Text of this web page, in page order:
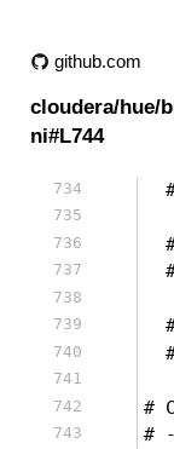
github.com
cloudera/hue/
ni#L744
#
#